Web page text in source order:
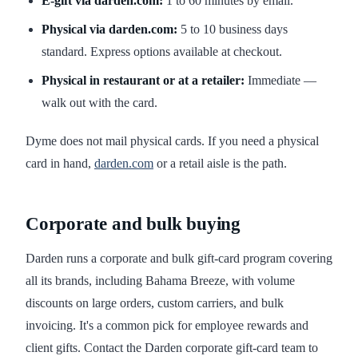
Physical via darden.com: 5 to 10 business days
standard. Express options available at checkout.
Physical in restaurant or at a retailer: Immediate —
walk out with the card.
Dyme does not mail physical cards. If you need a physical
card in hand, darden.com or a retail aisle is the path.
Corporate and bulk buying
Darden runs a corporate and bulk gift-card program covering
all its brands, including Bahama Breeze, with volume
discounts on large orders, custom carriers, and bulk
invoicing. It's a common pick for employee rewards and
client gifts. Contact the Darden corporate gift-card team to